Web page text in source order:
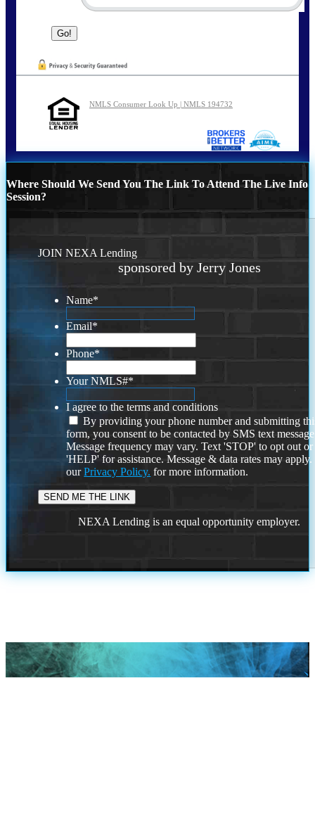
NMLS Consumer Look Up | NMLS 194732
Where Should We Send You The Link To Attend The Live Info
Session?
JOIN NEXA Lending
sponsored by Jerry Jones
Name*
Email*
Phone*
Your NMLS#*
I agree to the terms and conditions
By providing your phone number and submitting
form, you consent to be contacted by SMS text
Message frequency may vary. Text 'STOP' to opt out or
'HELP' for assistance. Message & data rates may
ourPrivacy Policy. for more information.
NEXA Lending is an equal opportunity employer.